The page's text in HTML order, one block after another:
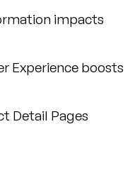
impacts
Experience boosts
Detail Pages